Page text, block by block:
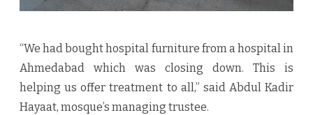
“We had bought hospital furniture from a hospital in
Ahmedabad which was closing down. This is
helping us offer treatment to all,” said Abdul Kadir
Hayaat, mosque’s managing trustee.